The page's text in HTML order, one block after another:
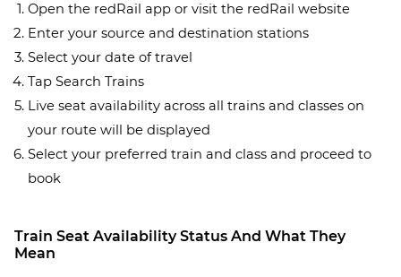
Open the redRail app or visit the redRail website
Enter your source and destination stations
Select your date of travel
Tap Search Trains
Live seat availability across all trains and classes on
your route will be displayed
Select your preferred train and class and proceed to
book
Train Seat Availability Status And What They
Mean